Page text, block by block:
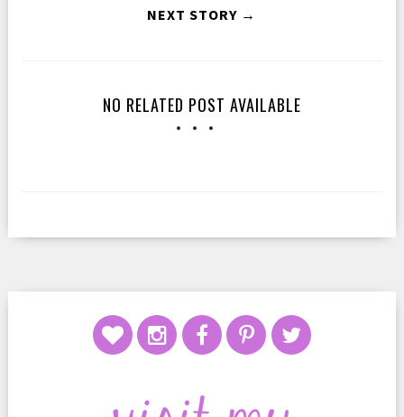
NEXT STORY →
NO RELATED POST AVAILABLE